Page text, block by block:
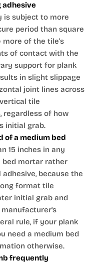
adhesive
is subject to more
period than square
more of the tile's
of contact with the
support for plank
in slight slippage
joint lines across
tile
regardless of how
initial grab.
of a medium bed
15 inches in any
bed mortar rather
because the
format tile
initial grab and
rule, if your plank
need a medium bed
otherwise.
frequently